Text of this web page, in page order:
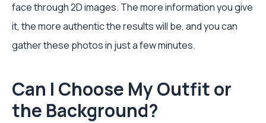
face through 2D images. The more information you give
it, the more authentic the results will be, and you can
gather these photos in just a few minutes.
Can I Choose My Outfit or
the Background?